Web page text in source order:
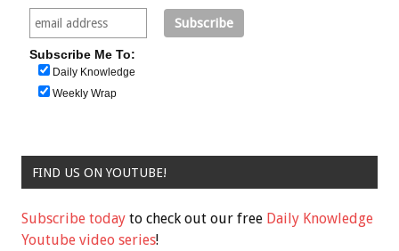
Subscribe Me To:
Daily Knowledge
Weekly Wrap
FIND US ON YOUTUBE!
Subscribe today to check out our free Daily Knowledge
Youtube video series!